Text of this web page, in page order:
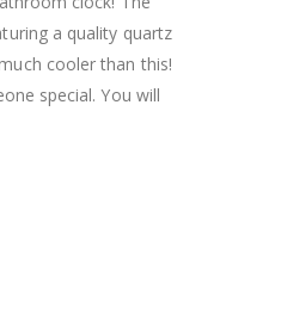
a quality quartz
cooler than this!
special. You will